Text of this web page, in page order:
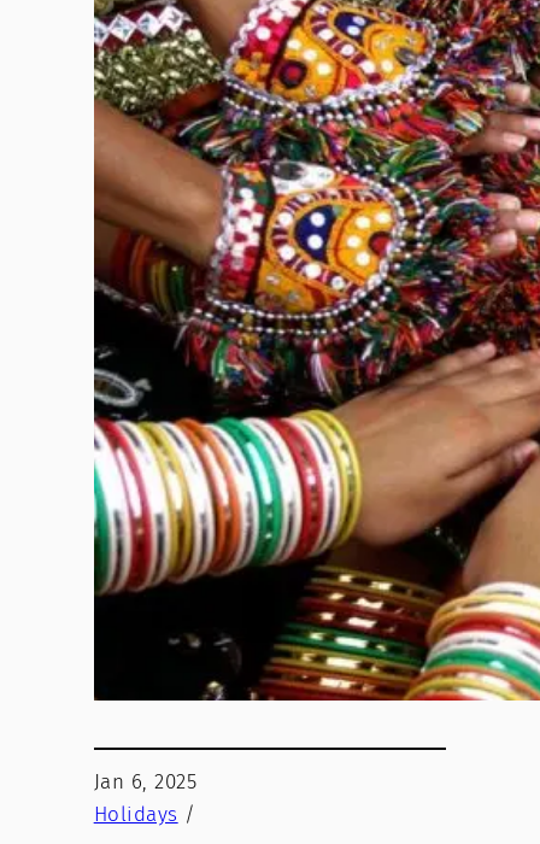
Jan 6, 2025
Holidays /